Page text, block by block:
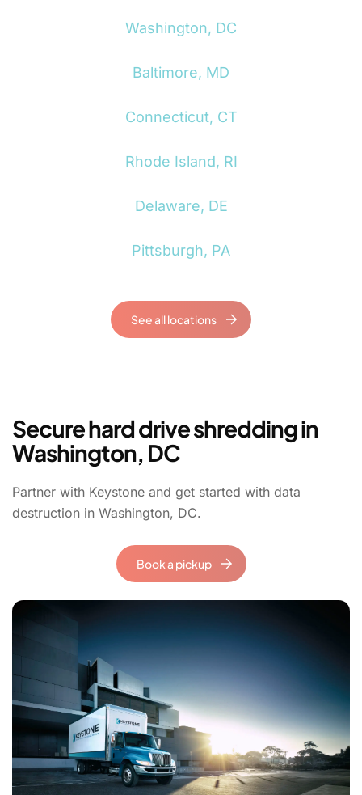
Washington, DC
Baltimore, MD
Connecticut, CT
Rhode Island, RI
Delaware, DE
Pittsburgh, PA
See all locations
Secure hard drive shredding in
Washington, DC
Partner with Keystone and get started with data
destruction in Washington, DC.
Book a pickup